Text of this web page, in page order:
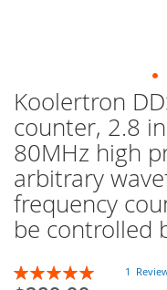
Koolertron
counter, 2.8
80MHz high
arbitrary
frequency
be controlled
Rating:
100 100
1
Skip
to
the
beginning
of
the
images
gallery